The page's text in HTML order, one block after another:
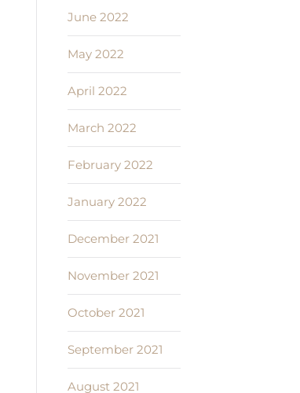
June 2022
May 2022
April 2022
March 2022
February 2022
January 2022
December 2021
November 2021
October 2021
September 2021
August 2021